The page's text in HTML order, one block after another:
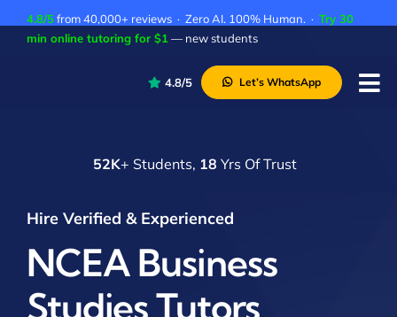
4.8/5from 40,000+ reviews · Zero AI. 100% Human. · Try 30
min online tutoring for $1 — new students
4.8/5 Let’s WhatsApp
52K+ Students, 18 Yrs Of Trust
Hire Verified & Experienced
NCEA Business
Studies Tutors